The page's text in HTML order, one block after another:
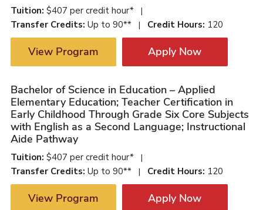
Tuition: $407 per credit hour* |
Transfer Credits: Up to 90** | Credit Hours: 120
View Program Apply Now
Bachelor of Science in Education – Applied
Elementary Education; Teacher Certification in
Early Childhood Through Grade Six Core Subjects
with English as a Second Language; Instructional
Aide Pathway
Tuition: $407 per credit hour* |
Transfer Credits: Up to 90** | Credit Hours: 120
View Program Apply Now